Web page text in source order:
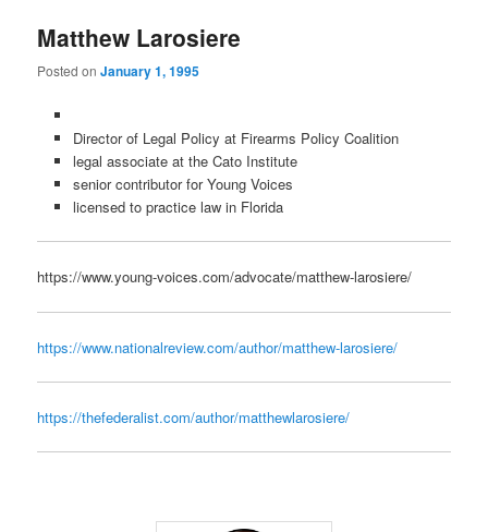
Matthew Larosiere
Posted onJanuary 1, 1995
Director of Legal Policy at Firearms Policy Coalition
legal associate at the Cato Institute
senior contributor for Young Voices
licensed to practice law in Florida
https://www.young-voices.com/advocate/matthew-larosiere/
https://www.nationalreview.com/author/matthew-larosiere/
https://thefederalist.com/author/matthewlarosiere/